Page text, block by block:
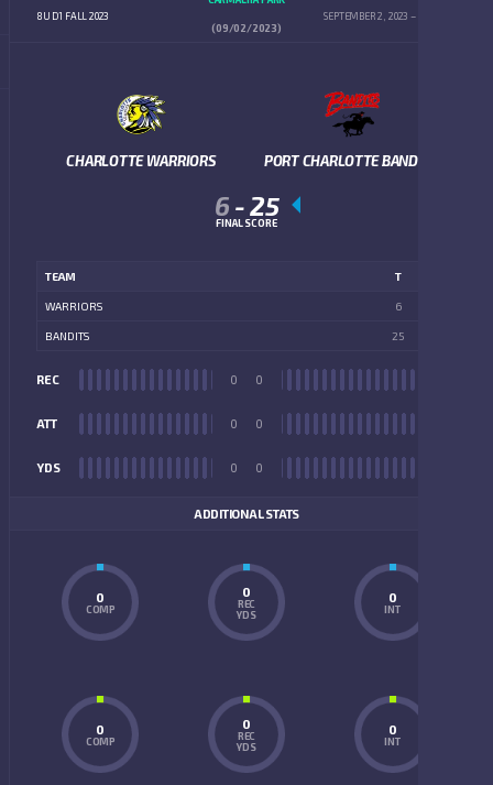
8U D1 FALL 2023
SEPTEMBER 2, 2023
(09/02/2023)
CHARLOTTE WARRIORS PORT CHARLOTTE BANDITS
6 -25
FINAL SCORE
TEAM T
WARRIORS 6
BANDITS 25
REC 0
ATT 0
YDS 0
0
0
0
ADDITIONAL STATS
0
COMP
0
REC
YDS
0
INT
0
COMP
0
REC
YDS
0
INT